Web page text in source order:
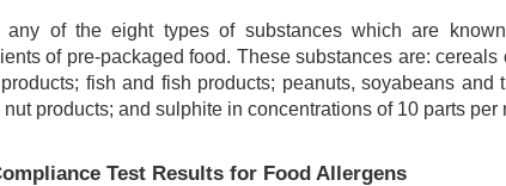
any of the eight types of substances which are
of pre-packaged food. These substances are:
fish and fish products; peanuts, soyabeans and
products; and sulphite in concentrations of 10 parts per
Test Results for Food Allergens